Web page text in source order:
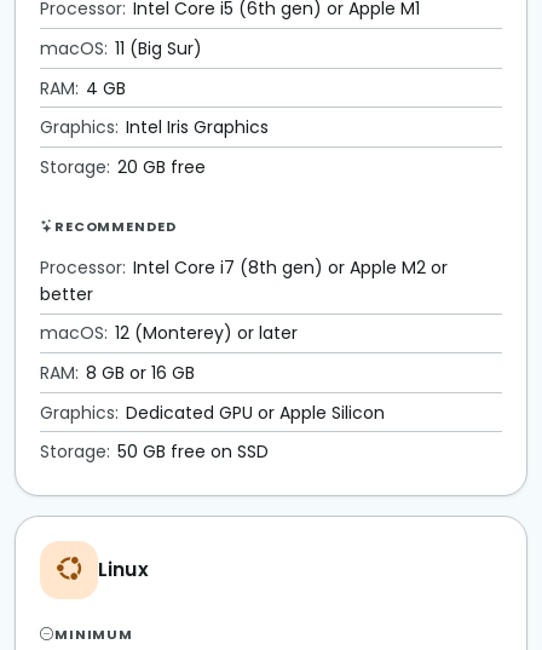
Processor: Intel Core i5 (6th gen) or Apple M1
macOS: 11 (Big Sur)
RAM: 4 GB
Graphics: Intel Iris Graphics
Storage: 20 GB free
RECOMMENDED
Processor: Intel Core i7 (8th gen) or Apple M2 or
better
macOS: 12 (Monterey) or later
RAM: 8 GB or 16 GB
Graphics: Dedicated GPU or Apple Silicon
Storage: 50 GB free on SSD
Linux
MINIMUM